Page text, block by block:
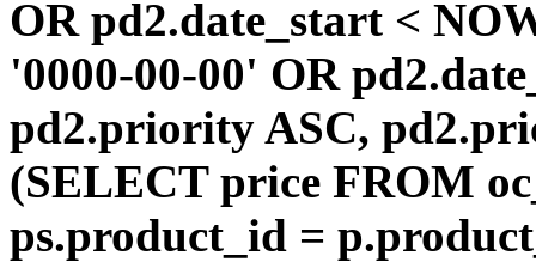
OR pd2.date_start <
'0000-00-00' OR
pd2.priority ASC,
(SELECT price FROM
ps.product_id =